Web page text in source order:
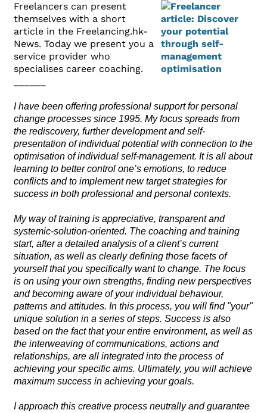
Freelancers can present
themselves with a short
article in the Freelancing.hk-
News. Today we present you a
service provider who
specialises career coaching.
I have been offering professional support for personal
change processes since 1995. My focus spreads from
the rediscovery, further development and self-
presentation of individual potential with connection to the
optimisation of individual self-management. It is all about
learning to better control one’s emotions, to reduce
conflicts and to implement new target strategies for
success in both professional and personal contexts.
My way of training is appreciative, transparent and
systemic-solution-oriented. The coaching and training
start, after a detailed analysis of a client’s current
situation, as well as clearly defining those facets of
yourself that you specifically want to change. The focus
is on using your own strengths, finding new perspectives
and becoming aware of your individual behaviour,
patterns and attitudes. In this process, you will find "your"
unique solution in a series of steps. Success is also
based on the fact that your entire environment, as well as
the interweaving of communications, actions and
relationships, are all integrated into the process of
achieving your specific aims. Ultimately, you will achieve
maximum success in achieving your goals.
I approach this creative process neutrally and guarantee